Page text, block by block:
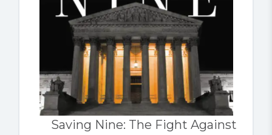
Saving Nine: The Fight Against